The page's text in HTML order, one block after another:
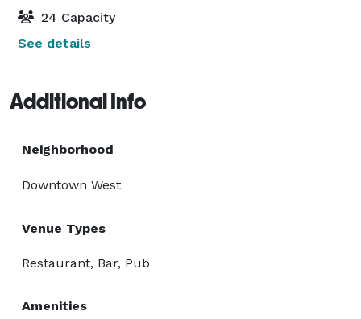
24 Capacity
See details
Additional Info
Neighborhood
Downtown West
Venue Types
Restaurant, Bar, Pub
Amenities